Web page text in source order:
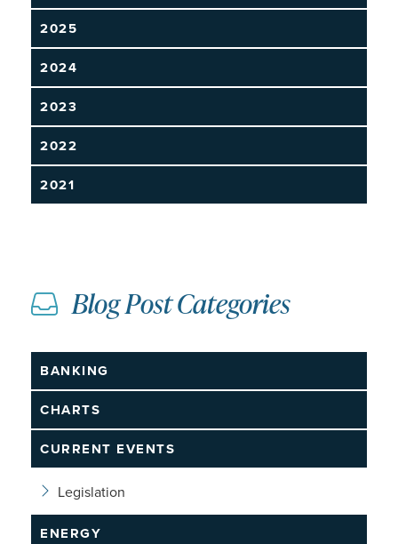
2025
2024
2023
2022
2021
Blog Post Categories
BANKING
CHARTS
CURRENT EVENTS
Legislation
ENERGY